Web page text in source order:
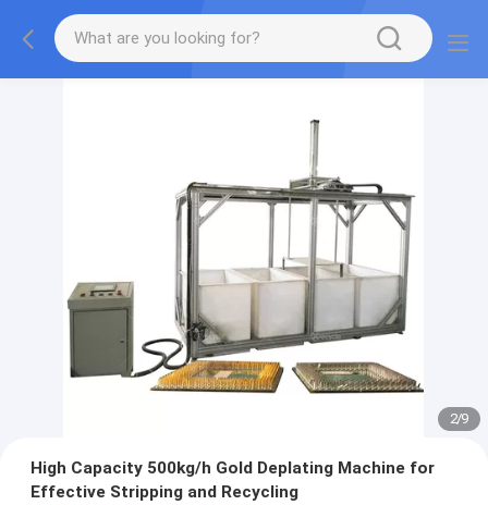
2/9
High Capacity 500kg/h Gold Deplating Machine for
Effective Stripping and Recycling